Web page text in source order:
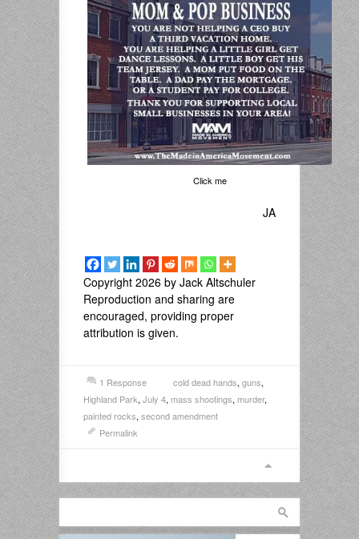
Click me
JA
Copyright 2026 by Jack Altschuler
Reproduction and sharing are
encouraged, providing proper
attribution is given.
1 Response cold dead hands, guns,
Highland Park, July 4, mass shootings, murder,
painted rocks, second amendment
Permalink